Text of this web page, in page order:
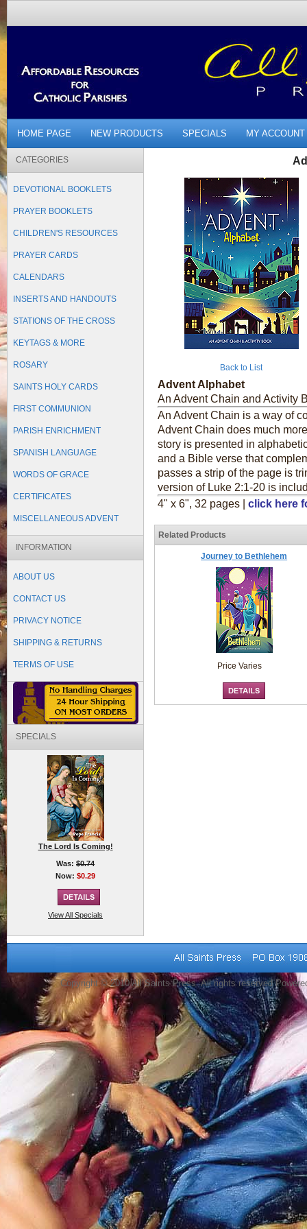
HOME PAGE NEW PRODUCTS SPECIALS MY ACCOUNT
CATEGORIES
DEVOTIONAL BOOKLETS
PRAYER BOOKLETS
CHILDREN'S RESOURCES
PRAYER CARDS
CALENDARS
INSERTS AND HANDOUTS
STATIONS OF THE CROSS
KEYTAGS & MORE
ROSARY
SAINTS HOLY CARDS
FIRST COMMUNION
PARISH ENRICHMENT
SPANISH LANGUAGE
WORDS OF GRACE
CERTIFICATES
MISCELLANEOUS ADVENT
INFORMATION
ABOUT US
CONTACT US
PRIVACY NOTICE
SHIPPING & RETURNS
TERMS OF USE
SPECIALS
The Lord Is Coming!
Was: $0.74
Now: $0.29
View All Specials
Back to List
Advent Alphabet
An Advent Chain and Activity
An Advent Chain is a way of
Advent Chain does much
story is presented in
and a Bible verse that
passes a strip of the page is
version of Luke 2:1-20 is
4" x 6", 32 pages | click here
Related Products
Journey to Bethlehem
Price Varies
Copyright © 2010 All Saints Press. All rights reserved